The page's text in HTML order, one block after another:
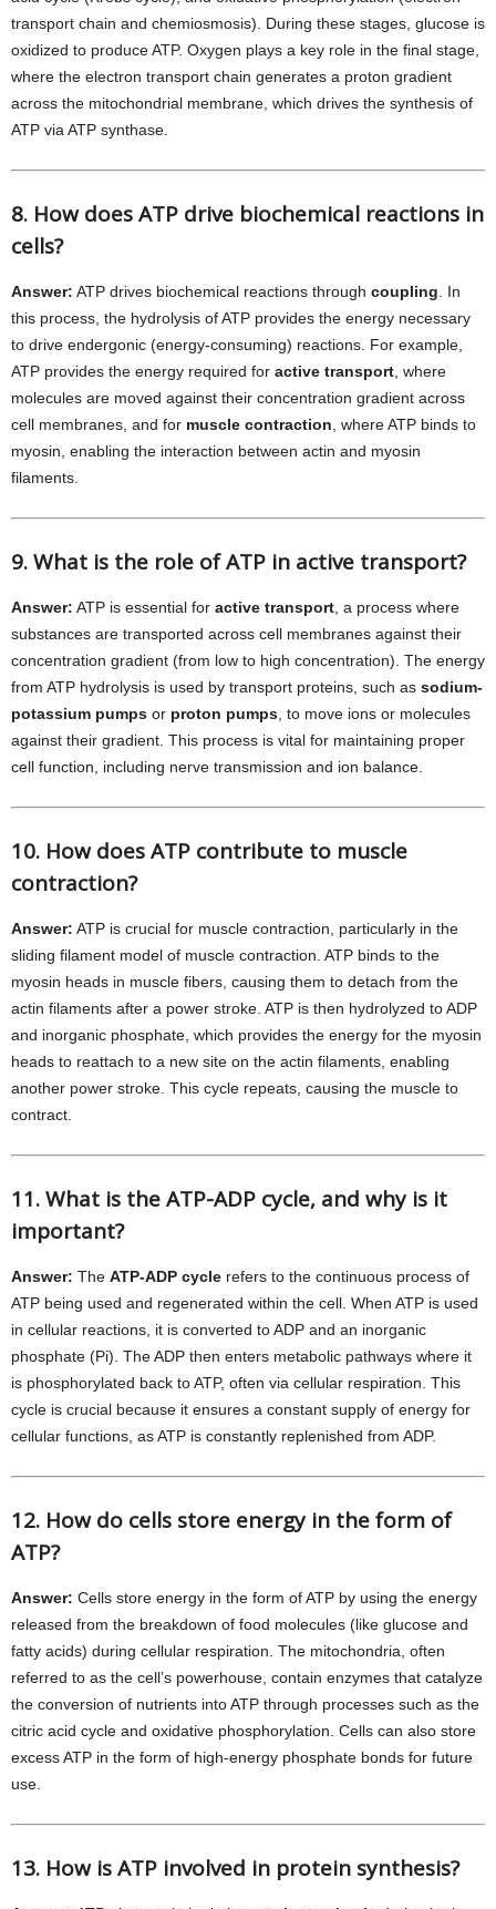
transport chain and chemiosmosis). During these stages, glucose is
oxidized to produce ATP. Oxygen plays a key role in the final stage,
where the electron transport chain generates a proton gradient
across the mitochondrial membrane, which drives the synthesis of
ATP via ATP synthase.
8. How does ATP drive biochemical reactions in
cells?
Answer: ATP drives biochemical reactions through coupling . In
this process, the hydrolysis of ATP provides the energy necessary
to drive endergonic (energy-consuming) reactions. For example,
ATP provides the energy required for active transport , where
molecules are moved against their concentration gradient across
cell membranes, and for muscle contraction , where ATP binds to
myosin, enabling the interaction between actin and myosin
filaments.
9. What is the role of ATP in active transport?
Answer: ATP is essential for active transport , a process where
substances are transported across cell membranes against their
concentration gradient (from low to high concentration). The energy
from ATP hydrolysis is used by transport proteins, such as sodium-
potassium pumps or proton pumps , to move ions or molecules
against their gradient. This process is vital for maintaining proper
cell function, including nerve transmission and ion balance.
10. How does ATP contribute to muscle
contraction?
Answer: ATP is crucial for muscle contraction, particularly in the
sliding filament model of muscle contraction. ATP binds to the
myosin heads in muscle fibers, causing them to detach from the
actin filaments after a power stroke. ATP is then hydrolyzed to ADP
and inorganic phosphate, which provides the energy for the myosin
heads to reattach to a new site on the actin filaments, enabling
another power stroke. This cycle repeats, causing the muscle to
contract.
11. What is the ATP-ADP cycle, and why is it
important?
Answer: The ATP-ADP cycle refers to the continuous process of
ATP being used and regenerated within the cell. When ATP is used
in cellular reactions, it is converted to ADP and an inorganic
phosphate (Pi). The ADP then enters metabolic pathways where it
is phosphorylated back to ATP, often via cellular respiration. This
cycle is crucial because it ensures a constant supply of energy for
cellular functions, as ATP is constantly replenished from ADP.
12. How do cells store energy in the form of
ATP?
Answer: Cells store energy in the form of ATP by using the energy
released from the breakdown of food molecules (like glucose and
fatty acids) during cellular respiration. The mitochondria, often
referred to as the cell’s powerhouse, contain enzymes that catalyze
the conversion of nutrients into ATP through processes such as the
citric acid cycle and oxidative phosphorylation. Cells can also store
excess ATP in the form of high-energy phosphate bonds for future
use.
13. How is ATP involved in protein synthesis?